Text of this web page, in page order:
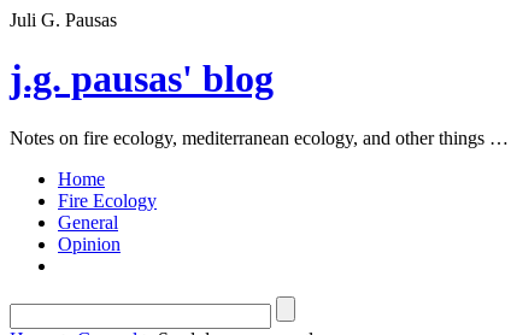
Juli G. Pausas
j.g. pausas' blog
Notes on fire ecology, mediterranean ecology, and other things …
Home
Fire Ecology
General
Opinion